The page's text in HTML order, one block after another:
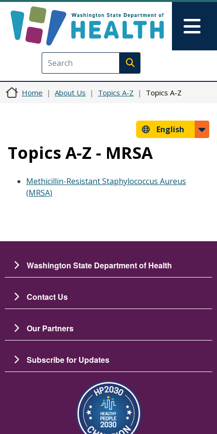
Execute search
Home About Us Topics A-Z Topics A-Z
English
Topics A-Z - MRSA
Methicillin-Resistant Staphylococcus Aureus
(MRSA)
Washington State Department of Health
Contact Us
Our Partners
Subscribe for Updates
Image